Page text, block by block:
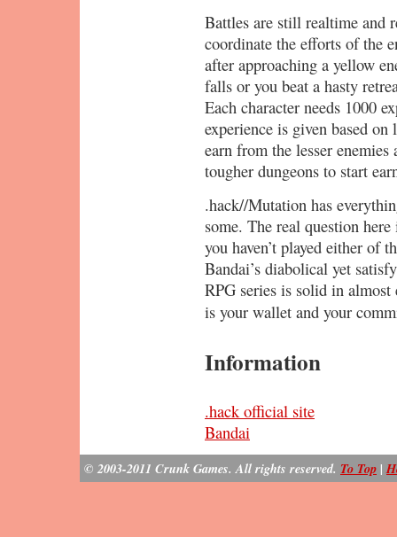
Battles are still realtime and
coordinate the efforts of the
after approaching a yellow
falls or you beat a hasty
Each character needs 1000
experience is given based
earn from the lesser enemies
tougher dungeons to start
.hack//Mutation has
some. The real question
you haven’t played either of
Bandai’s diabolical yet
RPG series is solid in
is your wallet and your
Information
.hack official site
Bandai
© 2003-2011 Crunk Games. All rights reserved. To Top |